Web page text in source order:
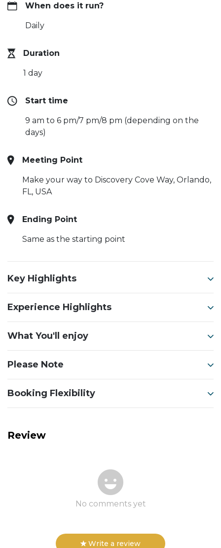
When does it run?
Daily
Duration
1 day
Start time
9 am to 6 pm/7 pm/8 pm (depending on the
days)
Meeting Point
Make your way to Discovery Cove Way, Orlando,
FL, USA
Ending Point
Same as the starting point
Key Highlights
Experience Highlights
What You'll enjoy
Please Note
Booking Flexibility
Review
No comments yet
Write a review